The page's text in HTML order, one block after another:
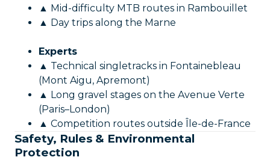
▲ Mid-difficulty MTB routes in Rambouillet
▲ Day trips along the Marne
Experts
▲ Technical singletracks in Fontainebleau
(Mont Aigu, Apremont)
▲ Long gravel stages on the Avenue Verte
(Paris–London)
▲ Competition routes outside Île-de-France
Safety, Rules & Environmental
Protection